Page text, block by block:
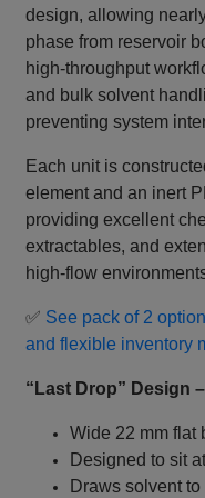
design, allowing
phase from reservoir
high‑throughput
and bulk solvent
preventing system
Each unit is
element and an inert
providing excellent
extractables, and
high‑flow
✅ See pack of 2
and flexible inventory
“Last Drop” Design
Wide 22 mm flat
Designed to sit
Draws solvent